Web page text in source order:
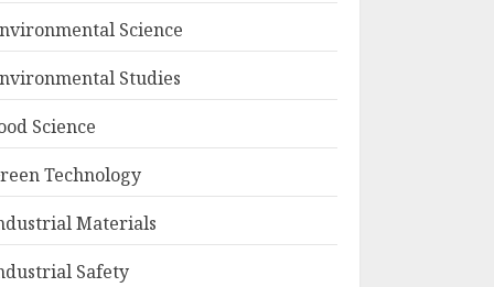
Science
Studies
Science
Technology
Materials
Safety